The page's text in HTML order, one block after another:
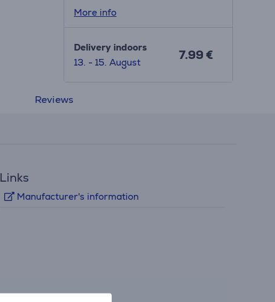
More info
Delivery indoors
13. - 15. August
7.99 €
Reviews
Links
Manufacturer's information